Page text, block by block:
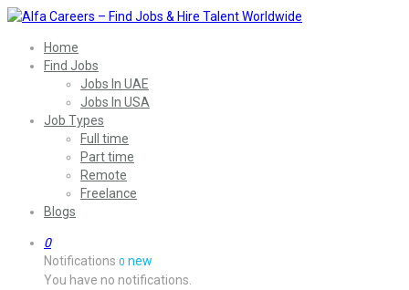
Home
Find Jobs
Jobs In UAE
Jobs In USA
Job Types
Full time
Part time
Remote
Freelance
Blogs
0
Notifications 0 new
You have no notifications.